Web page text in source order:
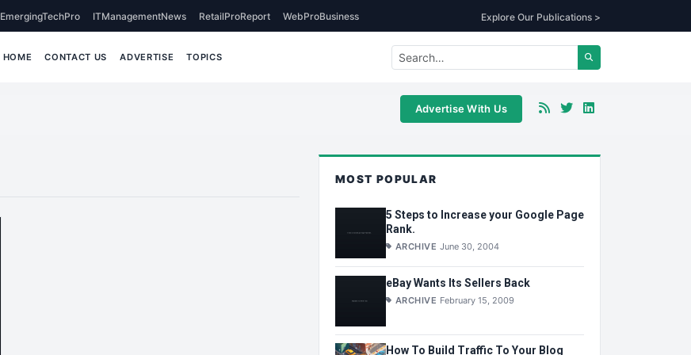
EmergingTechPro ITManagementNews RetailProReport WebProBusiness Explore Our Publications >
HOME CONTACT US ADVERTISE TOPICS
Advertise With Us
MOST POPULAR
5 Steps to Increase your Google Page
Rank.
ARCHIVE June 30, 2004
eBay Wants Its Sellers Back
ARCHIVE February 15, 2009
How To Build Traffic To Your Blog